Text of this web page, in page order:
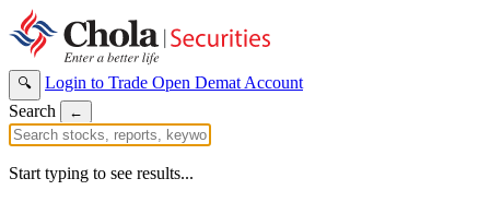
🔍 Login to Trade Open Demat Account
Search
←
Start typing to see results...